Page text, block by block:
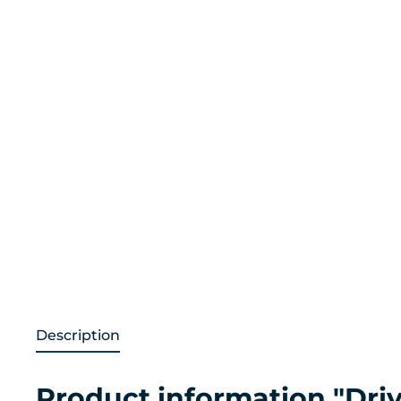
Description